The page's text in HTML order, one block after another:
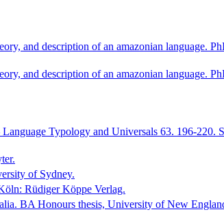
and description of an amazonian language.
and description of an amazonian language.
Typology and Universals 63. 196-220.
of Sydney.
Rüdiger Köppe Verlag.
BA Honours thesis, University of New